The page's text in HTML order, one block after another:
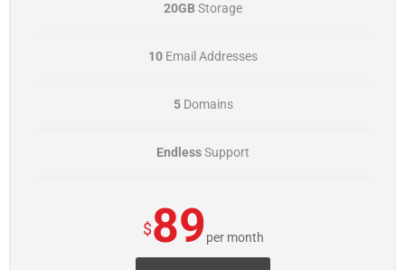
20GBStorage
10 Email Addresses
5Domains
EndlessSupport
$89per month